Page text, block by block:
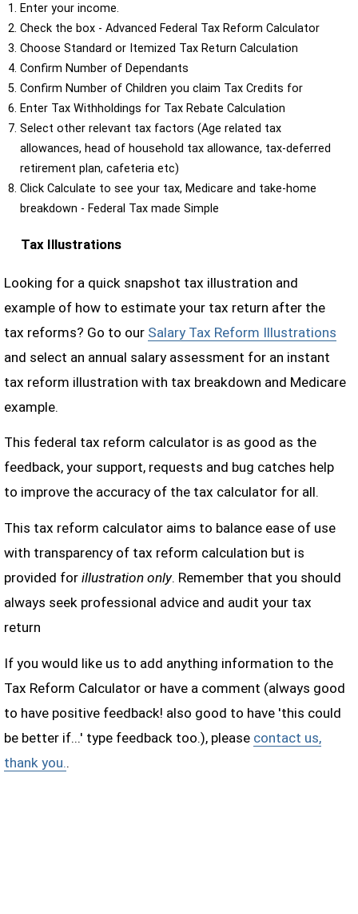
Enter your income.
Check the box - Advanced Federal Tax Reform Calculator
Choose Standard or Itemized Tax Return Calculation
Confirm Number of Dependants
Confirm Number of Children you claim Tax Credits for
Enter Tax Withholdings for Tax Rebate Calculation
Select other relevant tax factors (Age related tax
allowances, head of household tax allowance, tax-deferred
retirement plan, cafeteria etc)
Click Calculate to see your tax, Medicare and take-home
breakdown - Federal Tax made Simple
Tax Illustrations
Looking for a quick snapshot tax illustration and
example of how to estimate your tax return after the
tax reforms? Go to our Salary Tax Reform Illustrations
and select an annual salary assessment for an instant
tax reform illustration with tax breakdown and Medicare
example.
This federal tax reform calculator is as good as the
feedback, your support, requests and bug catches help
to improve the accuracy of the tax calculator for all.
This tax reform calculator aims to balance ease of use
with transparency of tax reform calculation but is
provided for illustration only. Remember that you should
always seek professional advice and audit your tax
return
If you would like us to add anything information to the
Tax Reform Calculator or have a comment (always good
to have positive feedback! also good to have 'this could
be better if...' type feedback too.), please contact us,
thank you..